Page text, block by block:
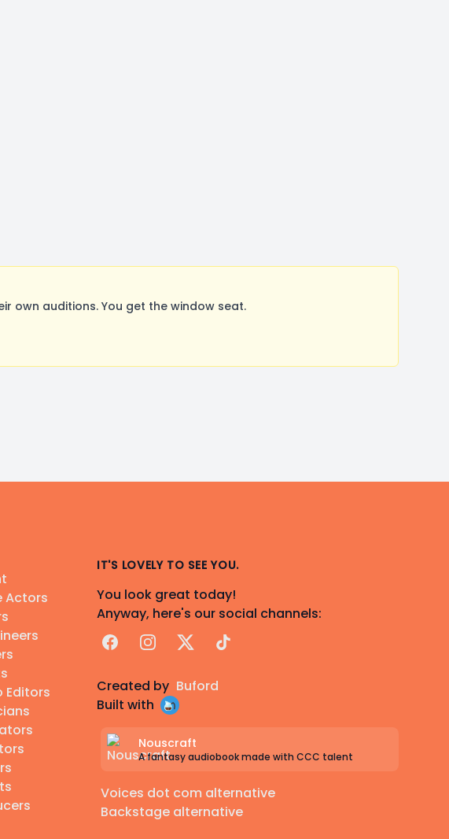
own auditions. You get the window seat.
Actors
Editors
IT'S LOVELY TO SEE YOU.
You look great today!
Anyway, here's our social channels:
FacebookInstagram
X TikTok
Created by Buford
Built with
Nouscraft
A fantasy audiobook made with CCC talent
Voices dot com alternative
Backstage alternative